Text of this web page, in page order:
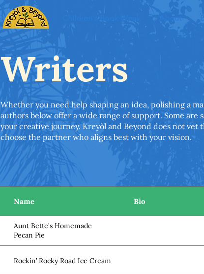
About
Writers
Whether you need help shaping an idea, polishing a
authors below offer a wide range of support. Some
your creative journey. Kreyòl and Beyond does not
choose the partner who aligns best with your vision.
Name Bio
Aunt Bette's Homemade
Pecan Pie
Rockin’ Rocky Road Ice Cream